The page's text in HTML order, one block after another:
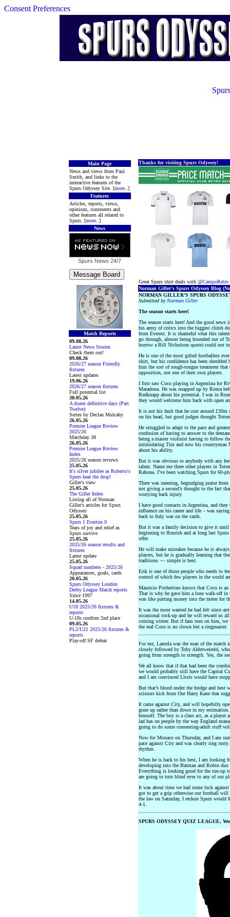
Consent Preferences
Main Page
News and views from Paul
Smith, and links to the
interactive features of the
Spurs Odyssey Site. [more..]
Features
Articles, reports, views,
opinions, comments and
other features all related to
Spurs. [more..]
News
Spurs News 24/7
Match Reports
09.08.26
Latest News Stories
Check them out!
09.08.26
2026/27 season Friendly
fixtures
Latest updates
19.06.26
2026/27 season fixtures
Full potential list
30.05.26
A dozen definitive days (Part
Twelve)
Series by Declan Mulcahy
26.05.26
Premier League Review
2025/26
Matchday 38
26.05.26
Premier League Review
Index
2025/26 season reviews
25.05.26
It's silver jubilee as Roberto's
Spurs beat the drop!
Giller's view
25.05.26
The Giller Index
Listing all of Norman
Giller's articles for Spurs
Odyssey
25.05.26
Spurs 1 Everton 0
Tears of joy and relief as
Spurs survive
25.05.26
2025/26 season results and
fixtures
Latest update
25.05.26
Squad numbers - 2025/26
Appearances, goals, cards
20.05.26
Spurs Odyssey London
Derby League Match reports
Since 1997
14.05.26
U18 2025/26 fixtures &
reports
U-18s confirm 2nd place
09.05.26
PL2/U21 2025/26 fixtures &
reports
Play-off SF defeat
Thanks for visiting Spurs Odyssey!
Great Spurs shirt deals with @CampoRetro
Norman Giller's Spurs Odyssey Blog
NORMAN GILLER’S SPURS
Submitted by Norman Giller
The season starts here!
The season starts here! And the good news
his army of critics into the biggest climb
from Everest. It is shameful what this
go through, almost being hounded out of
borrow a Bill Nicholson quote) could not
He is one of the most gifted footballers
shirt, but his confidence has been
him the sort of rough-tongue treatment that
opposition, not one of their own players.
I first saw Coco playing in Argentina for
Maradona. He was snapped up by Roma
Redknapp about his potential. I was in
they would welcome him back with open
It is not his fault that he cost around £30m
on his head, but good judges thought
He struggled to adapt to the pace and
confusion of having to answer to the
being a master violinist having to follow
intimidating Tim and now his countryman
about his ability.
But it was obvious to anybody with any
talent. Name me three other players in
Rabona. I’ve been watching Spurs for 60-
There was sneering, begrudging praise
not giving a second’s thought to the fact
worrying back injury.
I have good contacts in Argentina, and
influence on his career and life – was
back to Italy was on the cards.
But it was a family decision to give it until
beginning to flourish and at long last Spurs
offer.
He will make mistakes because he is
players, but he is gradually learning that
traditions ¬– simple is best.
Erik is one of those people who needs to
control of which few players in the world
Mauricio Pochettino knows that Coco is an
That is why he gave him a lone walk-off in
was like putting money into the meter for
It was the most wanted he had felt since
occasional cock-up and he will reward us
coming winter. But if fans turn on him,
the real Coco is no clown but a ringmaster.
For me, Lamela was the man of the match
closely followed by Toby Alderweireld,
going from strength to strength. Yes, the
We all know that if that had been the
we would probably still have the Capital
and I am convinced Lloris would have
But that’s blood under the bridge and best
scissors kick from Our Harry Kane that
It came against City, and will hopefully
gone up rather than down in my
himself. The boy is a class act, as a player
lad has on people by the way England
going to do some consenting-adult stuff
Now for Monaco on Thursday, and I am
pace against City and was clearly ring
rhythm.
When he is back to his best, I am looking
developing into the Batman and Robin
Everything is looking good for the run-up
are going to turn blind eyes to any of our
It was about time we had some luck
got to get a grip otherwise our football will
the law on Saturday, I reckon Spurs would
4-1.
SPURS ODYSSEY QUIZ LEAGUE,